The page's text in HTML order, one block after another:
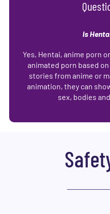
Is
Yes, Hentai, anime porn
animated porn based
stories from anime or
animation, they can
sex, bodies